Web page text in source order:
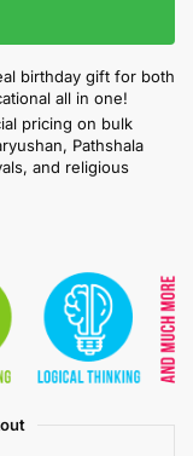
birthday gift for both
all in one!
pricing on bulk
Pathshala
and religious